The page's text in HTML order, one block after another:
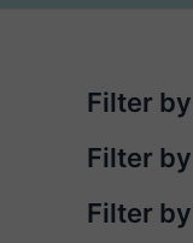
Filter
Filter
Filter